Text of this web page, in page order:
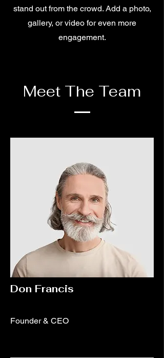
stand out from the crowd. Add a photo,
gallery, or video for even more
engagement.
Meet The Team
Don Francis
Founder & CEO